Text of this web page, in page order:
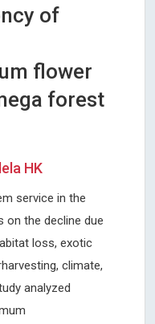
of
flower
forest
HK
service in the
on the decline due
loss, exotic
climate,
analyzed